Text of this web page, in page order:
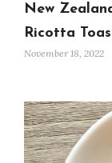
New
Ricotta
November 18, 2022